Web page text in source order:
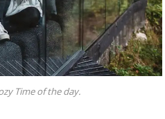
Time of the day.